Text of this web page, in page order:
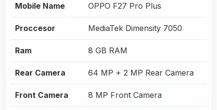
Mobile Name OPPO F27 Pro Plus
Proccesor MediaTek Dimensity 7050
Ram 8 GB RAM
Rear Camera 64 MP + 2 MP Rear Camera
Front Camera 8 MP Front Camera